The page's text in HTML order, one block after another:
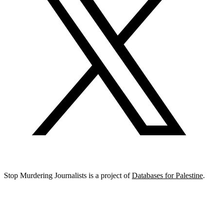
Stop Murdering Journalists is a project ofDatabases for Palestine.